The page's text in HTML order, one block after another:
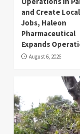
and Create Local
Jobs, Haleon
Pharmaceutical
Expands
August 6, 2026